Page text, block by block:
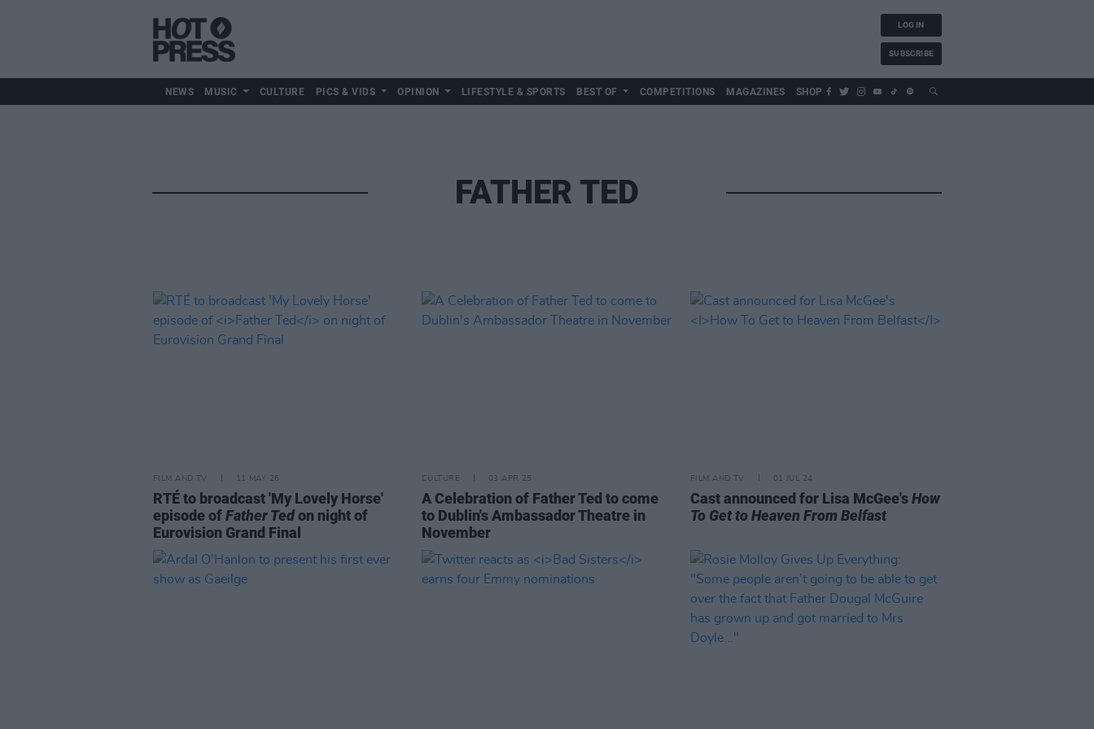
LOG IN
SUBSCRIBE
NEWS MUSIC CULTURE PICS & VIDS OPINION LIFESTYLE & SPORTS BEST OF COMPETITIONS MAGAZINES SHOP
FATHER TED
FILM AND TV 11 MAY 26
RTÉ to broadcast 'My Lovely Horse'
episode ofFather Tedon night of
Eurovision Grand Final
CULTURE 03 APR 25
A Celebration of Father Ted to come
to Dublin's Ambassador Theatre in
November
FILM AND TV 01 JUL 24
Cast announced for Lisa McGee'sHow
To Get to Heaven From Belfast